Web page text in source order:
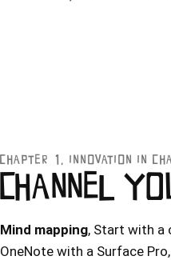
CHAPTER 1, INNOVATION IN
CHANNEL
Mind mapping, Start with a
OneNote with a Surface